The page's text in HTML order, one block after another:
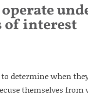
of interest
determine when
themselves from